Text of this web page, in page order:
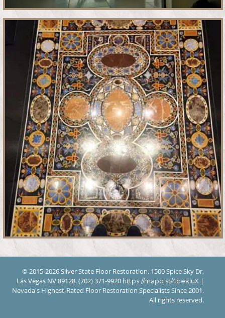
© 2015-2026 Silver State Floor Restoration. 1500 Spice Sky Dr,
Las Vegas NV 89128. (702) 371-9920 https://mapq.st/4bekluX |
Nevada's Highest-Rated Floor Restoration Specialists Since 2001.
All rights reserved.